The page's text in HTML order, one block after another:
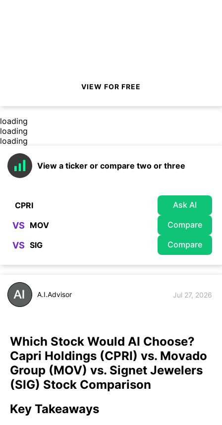
VIEW FOR FREE
loading
loading
loading
View a ticker or compare two or three
Ask AI
VS Compare
VS Compare
A.I.Advisor Jul 27, 2026
Which Stock Would AI Choose?
Capri Holdings (CPRI) vs. Movado
Group (MOV) vs. Signet Jewelers
(SIG) Stock Comparison
Key Takeaways